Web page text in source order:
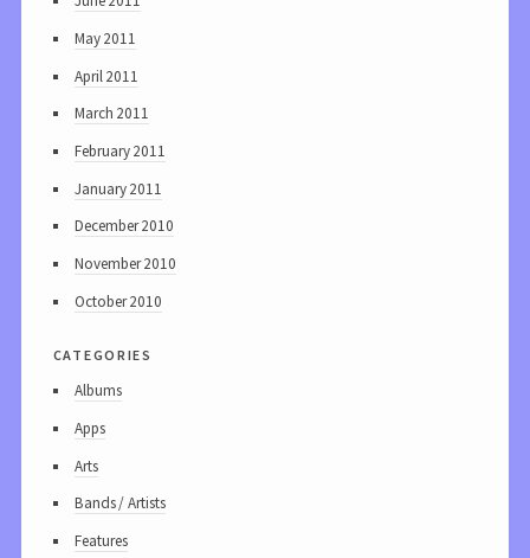
May 2011
April 2011
March 2011
February 2011
January 2011
December 2010
November 2010
October 2010
categories
Albums
Apps
Arts
Bands / Artists
Features